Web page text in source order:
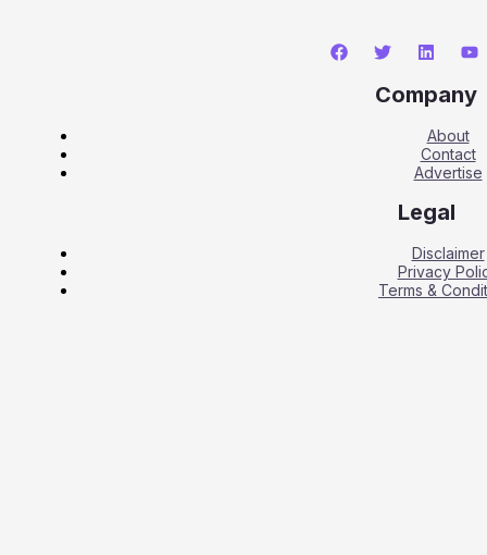
Company
About
Contact
Advertise
Legal
Disclaimer
Privacy
Terms &